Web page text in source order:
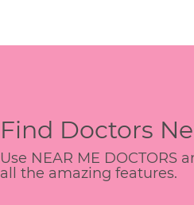
Find Doctors
Use NEAR ME DOCTORS
all the amazing features.